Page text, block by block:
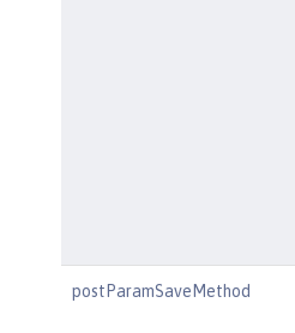
postParamSaveMethod